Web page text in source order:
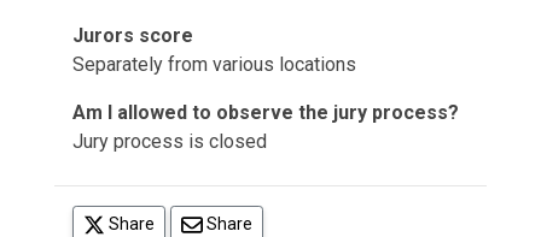
Jurors score
Separately from various locations
Am I allowed to observe the jury process?
Jury process is closed
Share
Share